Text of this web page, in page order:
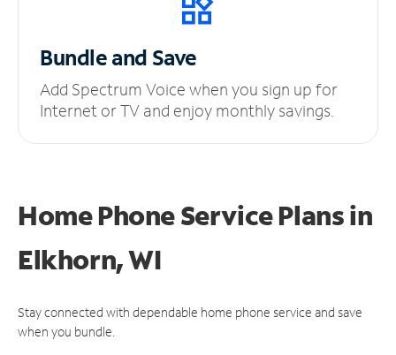
Bundle and Save
Add Spectrum Voice when you sign up for
Internet or TV and enjoy monthly savings.
Home Phone Service Plansin
Elkhorn, WI
Stay connected with dependable home phone service and save
when you bundle.